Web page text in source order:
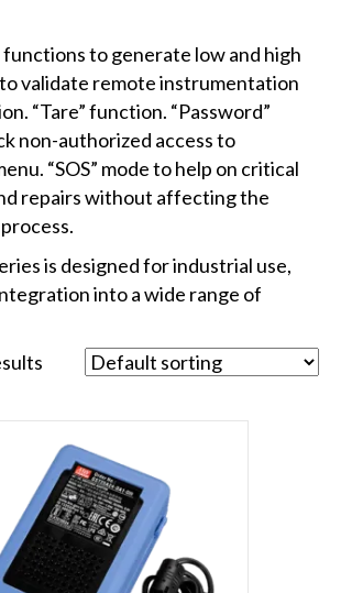
functions to generate low and high
validate remote instrumentation
“Tare” function. “Password”
non-authorized access to
“SOS” mode to help on critical
repairs without affecting the
is designed for industrial use,
into a wide range of